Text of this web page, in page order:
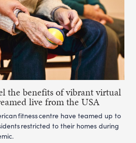
the benefits of vibrant virtual
live from the USA
fitness centre have teamed up to
restricted to their homes during